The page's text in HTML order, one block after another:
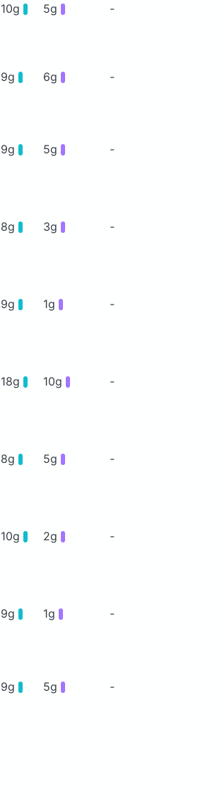
10g 5g -
9g 6g -
9g 5g -
8g 3g -
9g 1g -
18g 10g -
8g 5g -
10g 2g -
9g 1g -
9g 5g -